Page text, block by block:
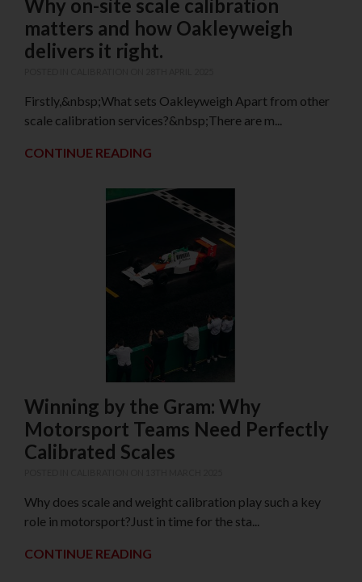
Why on-site scale calibration
matters and how Oakleyweigh
delivers it right.
Firstly,&nbsp;What sets Oakleyweigh Apart from other
scale calibration services?&nbsp;There are m...
CONTINUE READING
Winning by the Gram: Why
Motorsport Teams Need Perfectly
Calibrated Scales
Why does scale and weight calibration play such a key
role in motorsport?Just in time for the sta...
CONTINUE READING